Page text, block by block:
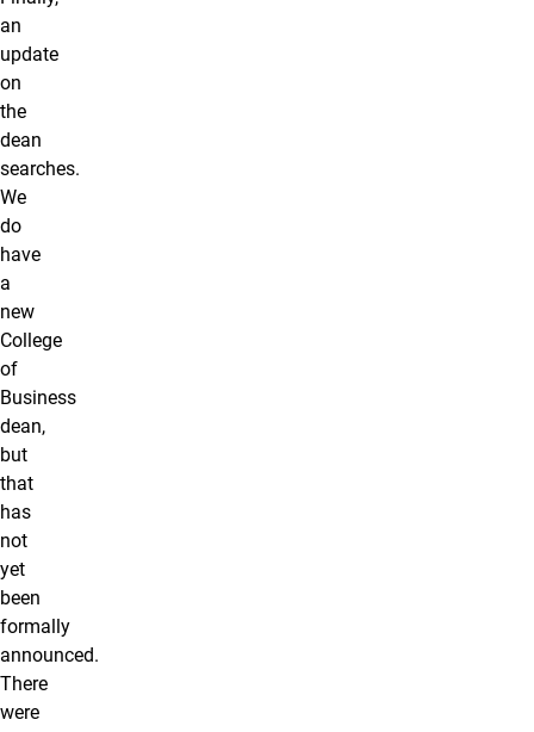
an
update
on
the
dean
searches.
We
do
have
a
new
College
of
Business
dean,
but
that
has
not
yet
been
formally
announced.
There
were